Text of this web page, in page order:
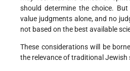
should determine the choice.
value judgments alone, and no
not based on the best available
These considerations will be
the relevance of traditional Jewish